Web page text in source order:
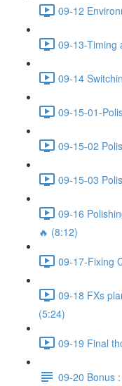
09-12
09-13-Timing
09-14
09-15-01-
09-15-02
09-15-03
09-16
🔥 (8:12)
09-17-Fixing
09-18 FXs
(5:24)
09-19 Final
09-20 Bonus